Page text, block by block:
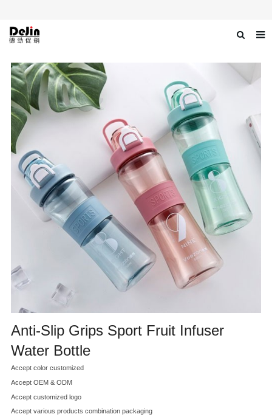
Home
About us
Products
News
Download
Contact us
Anti-Slip Grips Sport Fruit Infuser
Water Bottle
Accept color customized
Accept OEM & ODM
Accept customized logo
Accept various products combination packaging